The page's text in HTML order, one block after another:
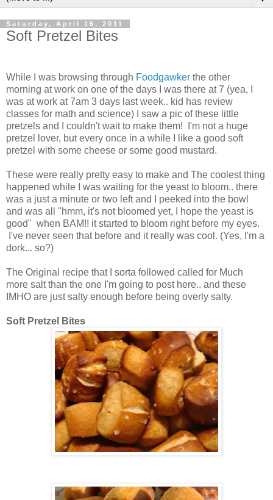
Saturday, April 16, 2011
Soft Pretzel Bites
While I was browsing through Foodgawker the other
morning at work on one of the days I was there at 7 (yea, I
was at work at 7am 3 days last week.. kid has review
classes for math and science) I saw a pic of these little
pretzels and I couldn't wait to make them! I'm not a huge
pretzel lover, but every once in a while I like a good soft
pretzel with some cheese or some good mustard.
These were really pretty easy to make and The coolest thing
happened while I was waiting for the yeast to bloom.. there
was a just a minute or two left and I peeked into the bowl
and was all "hmm, it's not bloomed yet, I hope the yeast is
good" when BAM!! it started to bloom right before my eyes.
I've never seen that before and it really was cool. (Yes, I'm a
dork... so?)
The Original recipe that I sorta followed called for Much
more salt than the one I'm going to post here.. and these
IMHO are just salty enough before being overly salty.
Soft Pretzel Bites